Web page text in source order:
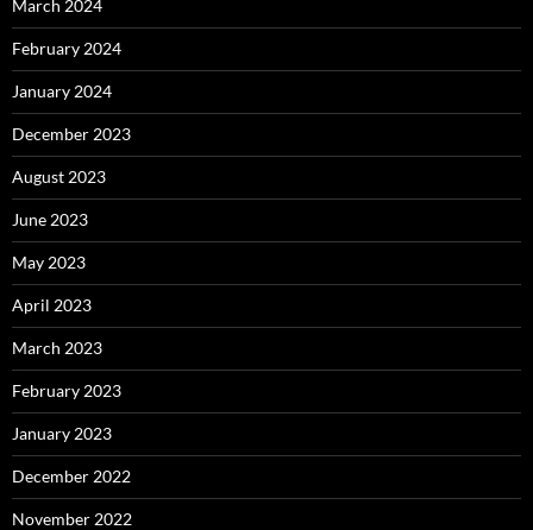
March 2024
February 2024
January 2024
December 2023
August 2023
June 2023
May 2023
April 2023
March 2023
February 2023
January 2023
December 2022
November 2022